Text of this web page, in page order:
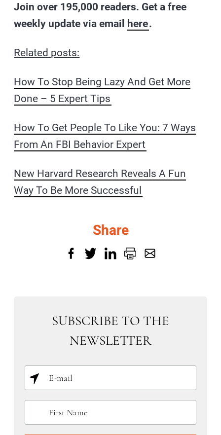
Join over 195,000 readers. Get a free
weekly update via email
here.
Related posts:
How To Stop Being Lazy And Get More
Done – 5 Expert Tips
How To Get People To Like You: 7 Ways
From An FBI Behavior Expert
New Harvard Research Reveals A Fun
Way To Be More Successful
Share
SUBSCRIBE TO THE
NEWSLETTER